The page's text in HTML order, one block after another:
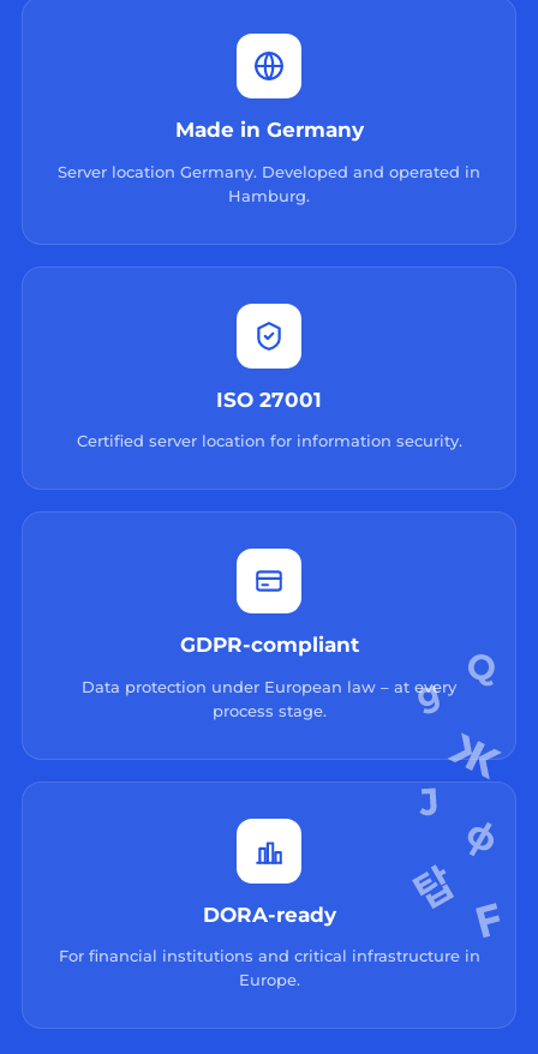
Made in Germany
Server location Germany. Developed and operated in
Hamburg.
ISO 27001
Certified server location for information security.
GDPR-compliant
Data protection under European law – at every
process stage.
DORA-ready
For financial institutions and critical infrastructure in
Europe.